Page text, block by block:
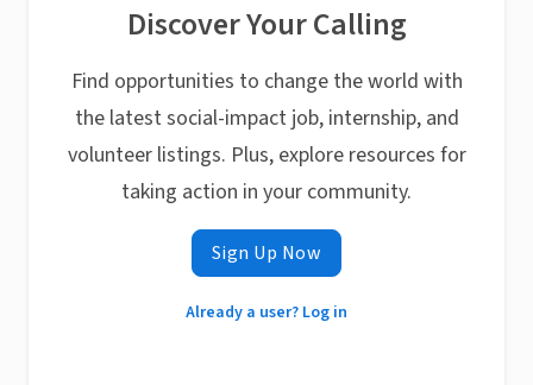
Discover Your Calling
Find opportunities to change the world with
the latest social-impact job, internship, and
volunteer listings. Plus, explore resources for
taking action in your community.
Sign Up Now
Already a user? Log in